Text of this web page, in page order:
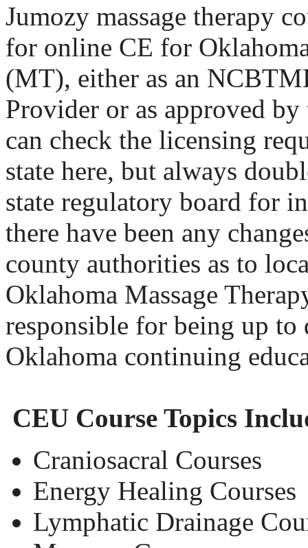
Jumozy massage therapy
for online CE for
(MT), either as an
Provider or as approved by
can check the licensing
state here, but always
state regulatory board for
there have been any
county authorities as to
Oklahoma Massage
responsible for being up to
Oklahoma continuing
CEU Course Topics
Craniosacral Courses
Energy Healing Courses
Lymphatic Drainage